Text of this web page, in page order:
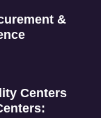
&
Centers